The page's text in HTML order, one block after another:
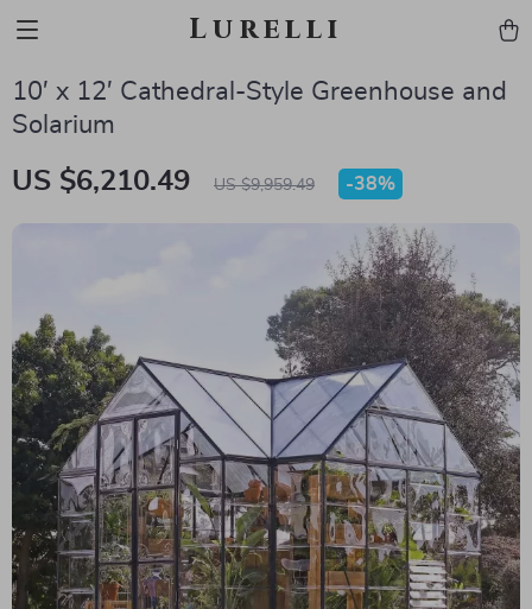
Lurelli
10′ x 12′ Cathedral-Style Greenhouse and
Solarium
US $6,210.49 US $9,959.49 -38%